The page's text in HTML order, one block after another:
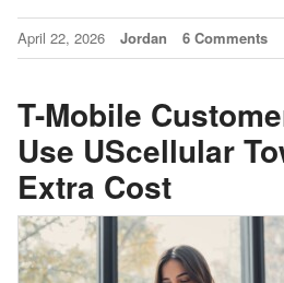
April 22, 2026 Jordan 6 Comments
T-Mobile
Use UScellular
Extra Cost